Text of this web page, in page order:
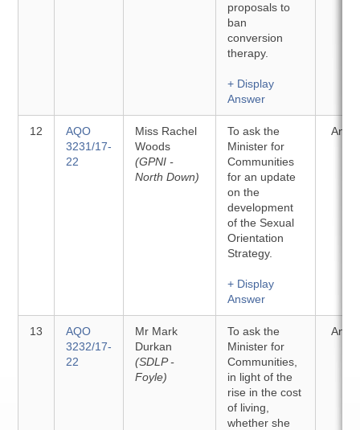
proposals to
ban
conversion
therapy.
+ Display
Answer
12
AQO
3231/17-
22
Miss Rachel
Woods
(GPNI -
North Down)
To ask the
Minister for
Communities
for an update
on the
development
of the Sexual
Orientation
Strategy.
+ Display
Answer
13
AQO
3232/17-
22
Mr Mark
Durkan
(SDLP -
Foyle)
To ask the
Minister for
Communities,
in light of the
rise in the cost
of living,
whether she